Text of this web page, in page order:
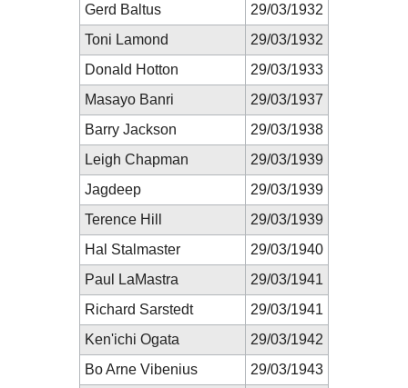
Gerd Baltus
29/03/1932
Toni Lamond
29/03/1932
Donald Hotton
29/03/1933
Masayo Banri
29/03/1937
Barry Jackson
29/03/1938
Leigh Chapman
29/03/1939
Jagdeep
29/03/1939
Terence Hill
29/03/1939
Hal Stalmaster
29/03/1940
Paul LaMastra
29/03/1941
Richard Sarstedt
29/03/1941
Ken'ichi Ogata
29/03/1942
Bo Arne Vibenius
29/03/1943